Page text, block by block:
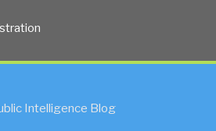
Intelligence Blog